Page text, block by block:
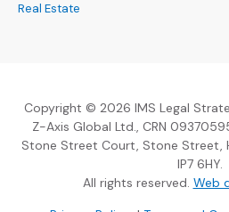
Real Estate
Copyright © 2026 IMS Legal
Z-Axis Global Ltd., CRN
Stone Street Court, Stone Street,
IP7 6HY.
All rights reserved. Web